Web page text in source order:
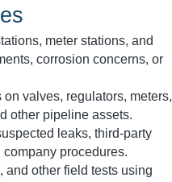
meter stations, and
corrosion concerns, or
valves, regulators, meters,
other pipeline assets.
leaks, third-party
procedures.
and other field tests using